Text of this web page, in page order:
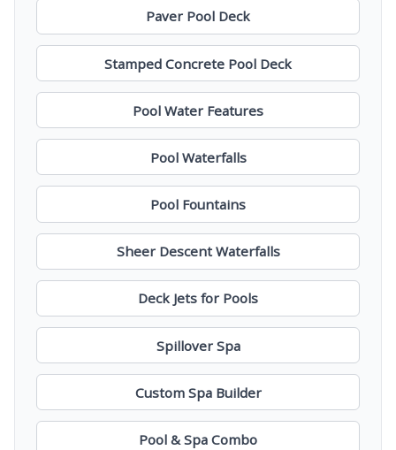
Paver Pool Deck
Stamped Concrete Pool Deck
Pool Water Features
Pool Waterfalls
Pool Fountains
Sheer Descent Waterfalls
Deck Jets for Pools
Spillover Spa
Custom Spa Builder
Pool & Spa Combo